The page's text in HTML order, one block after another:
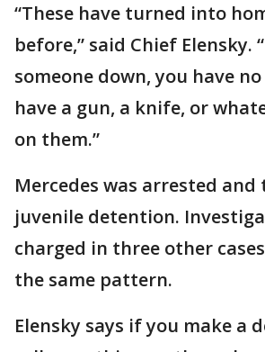
“These have turned into
before,” said Chief Elensky.
someone down, you have
have a gun, a knife, or
on them.”
Mercedes was arrested
juvenile detention.
charged in three other
the same pattern.
Elensky says if you make a